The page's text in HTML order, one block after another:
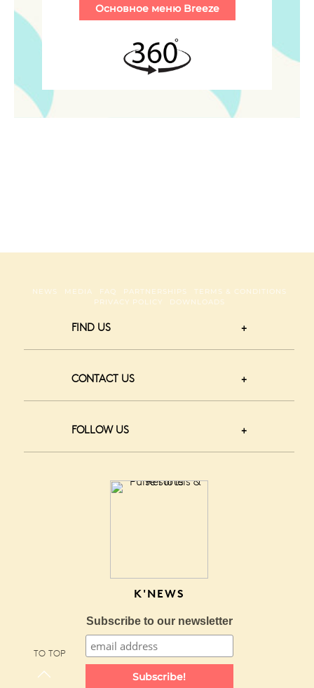
NEWS MEDIA FAQ PARTNERSHIPS
TERMS & CONDITIONS
PRIVACY POLICY
DOWNLOADS
FIND US
CONTACT US
FOLLOW US
K'NEWS
Subscribe to our newsletter
Subscribe!
TO TOP